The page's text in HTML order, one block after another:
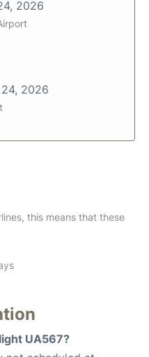
2026
2026
this means that these
UA567?